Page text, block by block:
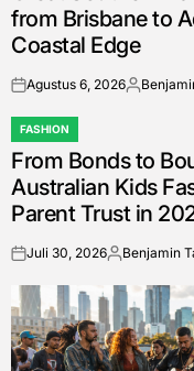
from Brisbane to
Coastal Edge
onAgustus 6, 2026Posted
POSTED
IN
FASHION
From Bonds to
Australian Kids
Parent Trust in
onJuli 30, 2026Posted
Benjamin